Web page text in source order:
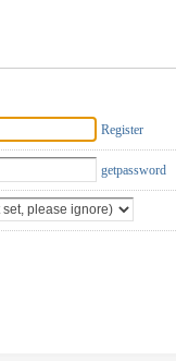
Register
getpassword